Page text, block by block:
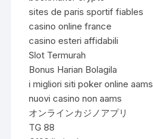
sites de paris sportif fiables
casino online france
casino esteri affidabili
Slot Termurah
Bonus Harian Bolagila
i migliori siti poker online aams
nuovi casino non aams
オンラインカジノアプリ
TG 88